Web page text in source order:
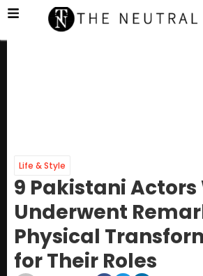
Life & Style
9 Pakistani Actors
Underwent
Physical
for Their Roles